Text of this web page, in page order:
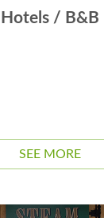
Hotels / B&B
SEE MORE